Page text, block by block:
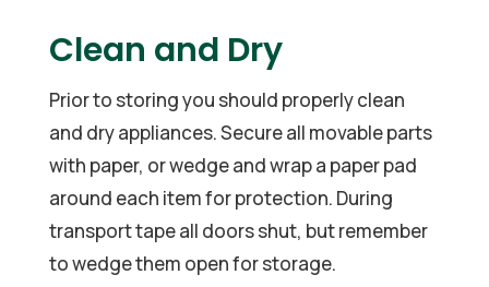
Clean and Dry
Prior to storing you should properly clean
and dry appliances. Secure all movable parts
with paper, or wedge and wrap a paper pad
around each item for protection. During
transport tape all doors shut, but remember
to wedge them open for storage.